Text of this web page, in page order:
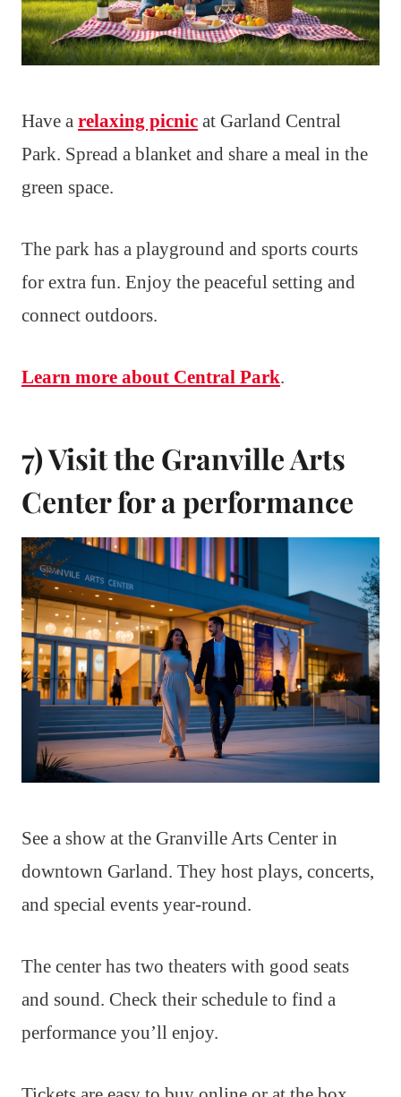
Have a relaxing picnic at Garland Central
Park. Spread a blanket and share a meal in the
green space.
The park has a playground and sports courts
for extra fun. Enjoy the peaceful setting and
connect outdoors.
Learn more about Central Park.
7) Visit the Granville Arts
Center for a performance
See a show at the Granville Arts Center in
downtown Garland. They host plays, concerts,
and special events year-round.
The center has two theaters with good seats
and sound. Check their schedule to find a
performance you’ll enjoy.